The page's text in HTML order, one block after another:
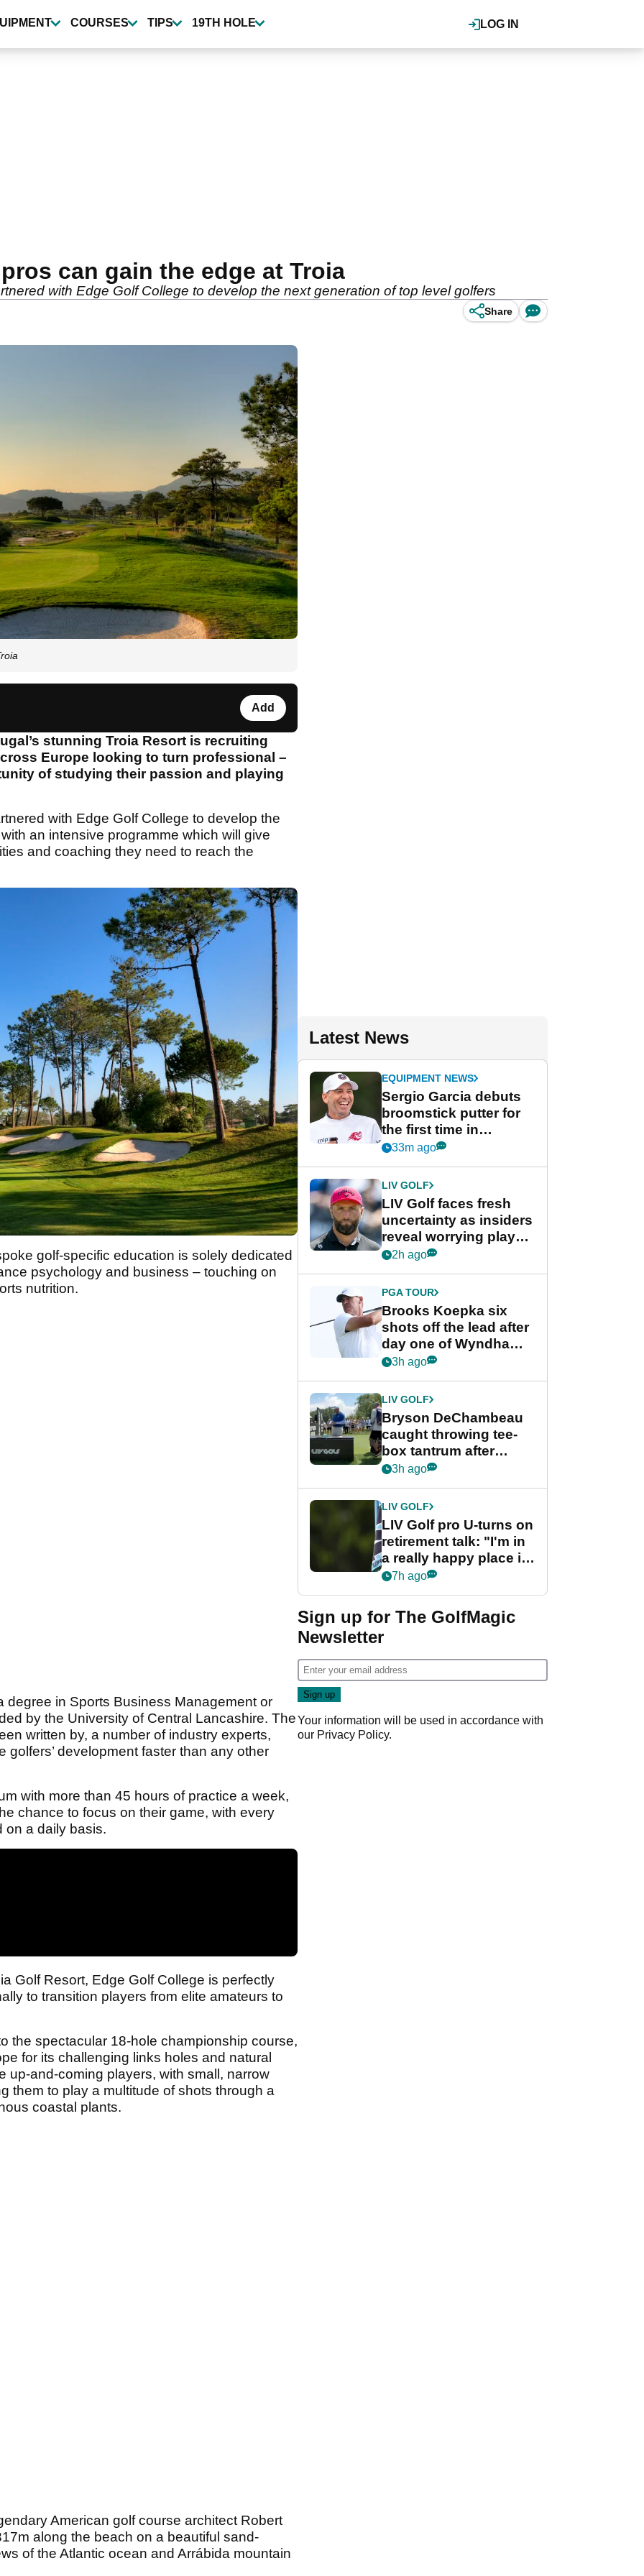
LOG IN
COURSES TIPS 19TH HOLE
can gain the edge at Troia
with Edge Golf College to develop the next generation of top level golfers
Share
Add
stunning Troia Resort is recruiting
Europe looking to turn professional –
of studying their passion and playing
with Edge Golf College to develop the
an intensive programme which will give
and coaching they need to reach the
golf-specific education is solely dedicated
psychology and business – touching on
nutrition.
degree in Sports Business Management or
by the University of Central Lancashire. The
written by, a number of industry experts,
golfers’ development faster than any other
with more than 45 hours of practice a week,
chance to focus on their game, with every
on a daily basis.
Golf Resort, Edge Golf College is perfectly
to transition players from elite amateurs to
the spectacular 18-hole championship course,
for its challenging links holes and natural
up-and-coming players, with small, narrow
them to play a multitude of shots through a
coastal plants.
American golf course architect Robert
along the beach on a beautiful sand-
of the Atlantic ocean and Arrábida mountain
Latest News
EQUIPMENT NEWS
Sergio Garcia debuts
broomstick putter for
the first time in
competition at LIV Golf
33m ago
LIV GOLF
LIV Golf faces fresh
uncertainty as insiders
reveal worrying player
stance
2h ago
PGA TOUR
Brooks Koepka six
shots off the lead after
day one of Wyndham
Championship
3h ago
LIV GOLF
Bryson DeChambeau
caught throwing tee-
box tantrum after
nightmare LIV Golf
3h ago
LIV GOLF
LIV Golf pro U-turns on
retirement talk: "I'm in
a really happy place in
my life"
7h ago
Sign up for The GolfMagic
Newsletter
Your information will be used in accordance with
our Privacy Policy.